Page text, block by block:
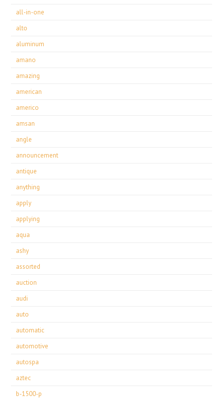
all-in-one
alto
aluminum
amano
amazing
american
americo
amsan
angle
announcement
antique
anything
apply
applying
aqua
ashy
assorted
auction
audi
auto
automatic
automotive
autospa
aztec
b-1500-p